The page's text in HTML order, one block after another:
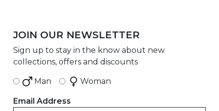
JOIN OUR NEWSLETTER
Sign up to stay in the know about new
collections, offers and discounts
Man Woman
Email Address